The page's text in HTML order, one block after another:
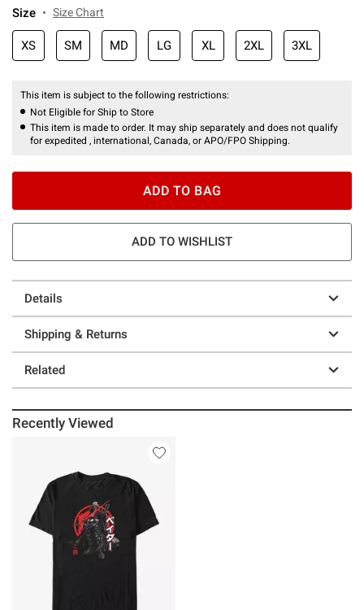
Size Size Chart
XS SM MD LG XL 2XL 3XL
This item is subject to the following restrictions:
Not Eligible for Ship to Store
This item is made to order. It may ship separately and does not qualify
for expedited , international, Canada, or APO/FPO Shipping.
ADD TO BAG
ADD TO WISHLIST
Details
Shipping & Returns
Related
Recently Viewed